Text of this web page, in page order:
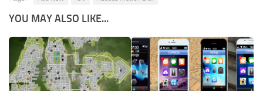
YOU MAY ALSO LIKE...